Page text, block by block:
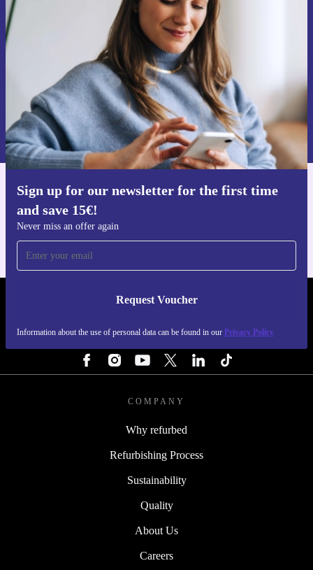
Sign up for our newsletter for the first time
and save 15€!
Never miss an offer again
Request Voucher
Information about the use of personal data can be found in our Privacy Policy
time and save 15€!
Never miss an offer again.
Request voucher
Information about the use of personal data can be found in our
Privacy policy .
Get the refurbed app
REFURBED FINLAND - RETHINK NEW.
COMPANY
Why refurbed
Refurbishing Process
Sustainability
Quality
About Us
Careers